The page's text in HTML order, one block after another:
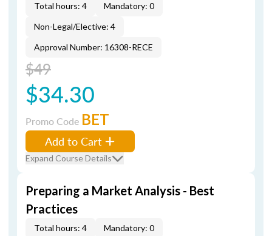
Total hours: 4
Mandatory: 0
Non-Legal/Elective: 4
Approval Number: 16308-RECE
$49
$34.30
Promo Code BET
Add to Cart
Expand Course Details
Preparing a Market Analysis - Best
Practices
Total hours: 4
Mandatory: 0